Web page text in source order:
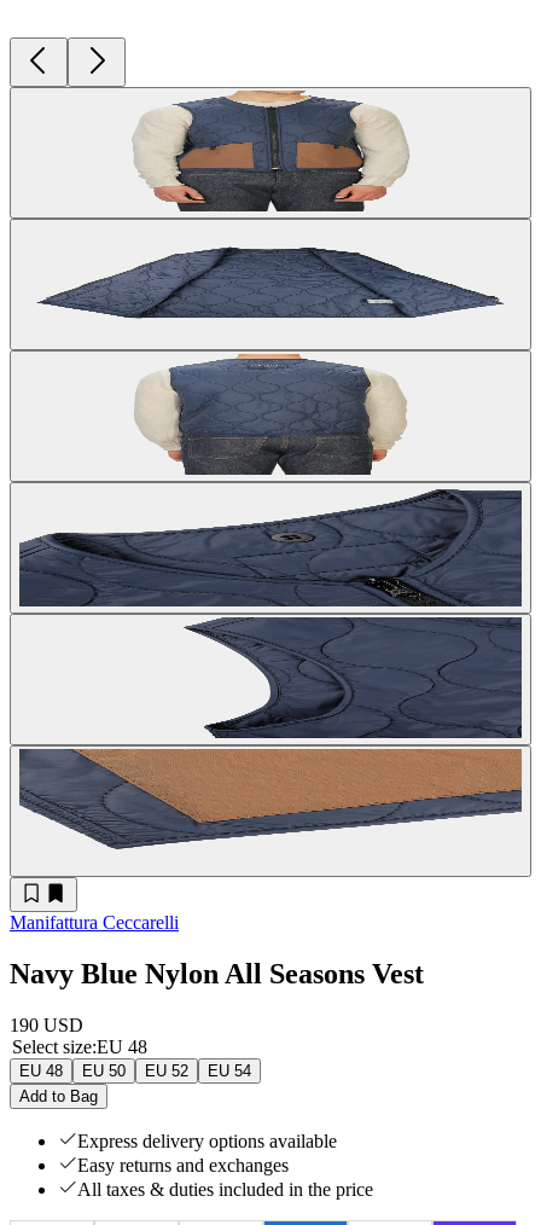
Manifattura Ceccarelli
Navy Blue Nylon All Seasons Vest
190 USD
Select size:EU 48
EU 48 EU 50 EU 52
EU 54
Add to Bag
Express delivery options available
Easy returns and exchanges
All taxes & duties included in the price